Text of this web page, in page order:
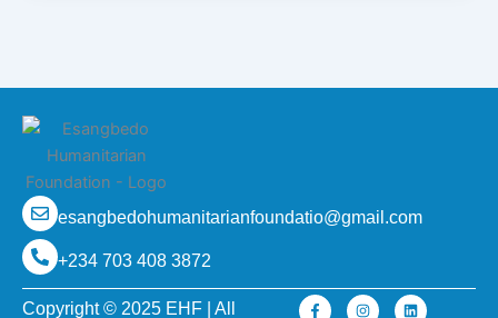
esangbedohumanitarianfoundatio@gmail.com
+234 703 408 3872
Copyright © 2025 EHF | All
F
I
L